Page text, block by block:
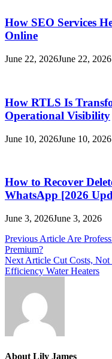
How SEO Services
Online
June 22, 2026June 22, 2026
How RTLS Is
Operational Visibility
June 10, 2026June 10, 2026
How to Recover
WhatsApp [2026
June 3, 2026June 3, 2026
Post
navigation
Previous Article Are
Premium?
Next Article Cut Costs,
Efficiency Water Heaters
About Lily James